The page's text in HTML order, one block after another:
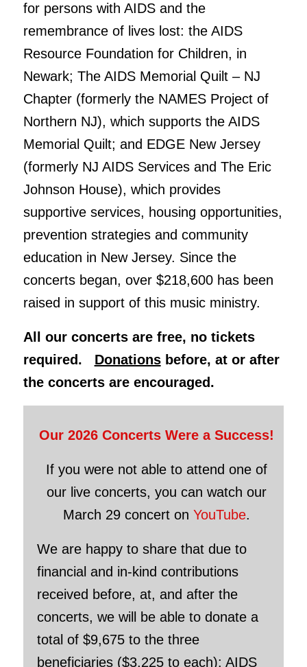
for persons with AIDS and the
remembrance of lives lost: the AIDS
Resource Foundation for Children, in
Newark; The AIDS Memorial Quilt – NJ
Chapter (formerly the NAMES Project of
Northern NJ), which supports the AIDS
Memorial Quilt; and EDGE New Jersey
(formerly NJ AIDS Services and The Eric
Johnson House), which provides
supportive services, housing opportunities,
prevention strategies and community
education in New Jersey. Since the
concerts began, over $218,600 has been
raised in support of this music ministry.
All our concerts are free, no tickets
required. Donationsbefore, at or after
the concerts are encouraged.
Our 2026 Concerts Were a Success!
If you were not able to attend one of
our live concerts, you can watch our
March 29 concert onYouTube.
We are happy to share that due to
financial and in-kind contributions
received before, at, and after the
concerts, we will be able to donate a
total of $9,675 to the three
beneficiaries ($3,225 to each): AIDS